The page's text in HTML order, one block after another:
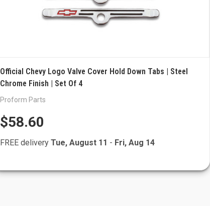
Official Chevy Logo Valve Cover Hold Down Tabs | Steel
Chrome Finish | Set Of 4
Proform Parts
$58.60
FREE deliveryTue, August 11 - Fri, Aug 14